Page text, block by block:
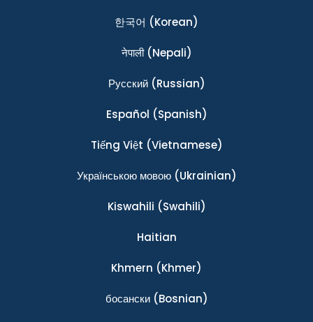
한국어 (Korean)
नेपाली(Nepali)
Ρусский(Russian)
Español (Spanish)
Tiếng Việt (Vietnamese)
Українською мовою(Ukrainian)
Kiswahili (Swahili)
Haitian
Khmern (Khmer)
босански(Bosnian)